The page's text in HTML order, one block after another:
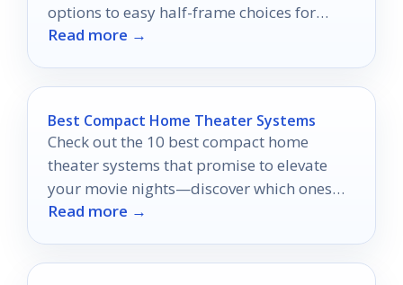
options to easy half-frame choices for
travel and scenery.
Read more →
Best Compact Home Theater Systems
Check out the 10 best compact home
theater systems that promise to elevate
your movie nights—discover which ones
will transform your viewing experience!
Read more →